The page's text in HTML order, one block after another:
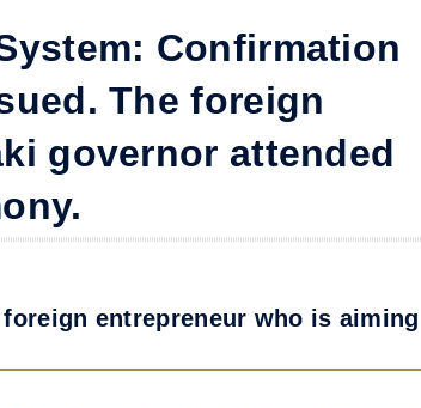
Confirmation
The foreign
governor attended
entrepreneur who is aiming